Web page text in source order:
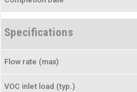
Specifications
Flow rate (max)
VOC inlet load (typ.)